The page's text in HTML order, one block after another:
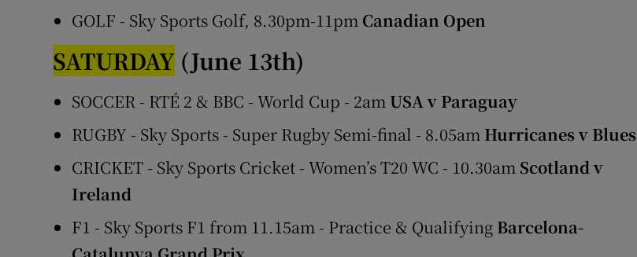
GOLF - Sky Sports Golf, 8.30pm-11pm Canadian Open
SATURDAY (June 13th)
SOCCER - RTÉ 2 & BBC - World Cup - 2am USA v Paraguay
RUGBY - Sky Sports - Super Rugby Semi-final - 8.05am Hurricanes v Blues
CRICKET - Sky Sports Cricket - Women’s T20 WC - 10.30am Scotland v
Ireland
F1 - Sky Sports F1 from 11.15am - Practice & Qualifying Barcelona-